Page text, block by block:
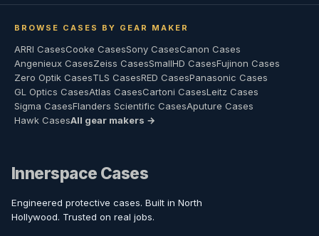
BROWSE CASES BY GEAR MAKER
ARRI CasesCooke CasesSony CasesCanon Cases
Angenieux CasesZeiss CasesSmallHD CasesFujinon Cases
Zero Optik CasesTLS CasesRED CasesPanasonic Cases
GL Optics CasesAtlas CasesCartoni CasesLeitz Cases
Sigma CasesFlanders Scientific CasesAputure Cases
Hawk CasesAll gear makers →
Innerspace Cases
Engineered protective cases. Built in North
Hollywood. Trusted on real jobs.